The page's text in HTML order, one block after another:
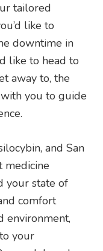
tailored
like to
downtime in
like to head to
away to, the
you to guide
and San
medicine
your state of
comfort
environment,
your